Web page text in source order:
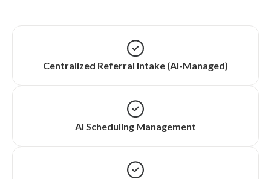
Centralized Referral Intake (AI-Managed)
AI Scheduling Management